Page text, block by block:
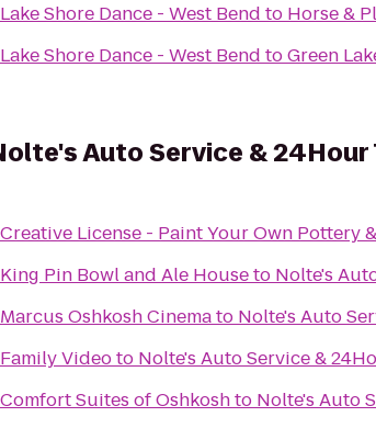
Lake Shore Dance - West Bend to Horse &
Lake Shore Dance - West Bend toGreen
Auto Service & 24Hour
Creative License - Paint Your Own Pottery
King Pin Bowl and Ale Houseto Nolte's
Marcus Oshkosh Cinemato Nolte's Auto
Family Videoto Nolte's Auto Service &
Comfort Suites of Oshkoshto Nolte's Auto